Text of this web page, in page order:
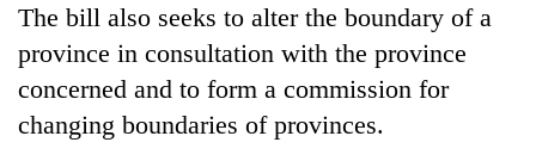
hunting
The bill also seeks to alter the boundary of a
province in consultation with the province
concerned and to form a commission for
changing boundaries of provinces.